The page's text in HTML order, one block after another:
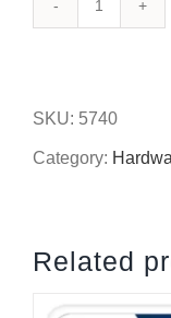
2pc
SKU: 5740
Category:
Related